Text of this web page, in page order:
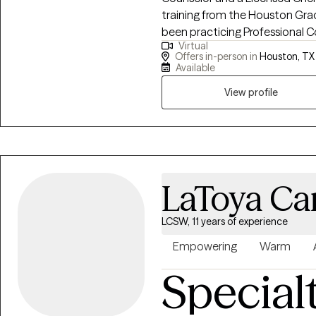
training from the Houston
been practicing Professional
counseling couples, but I also
divorce, anxiety, depression,
private practice and have
outside of the behavioral
Virtual
Offers in-person in Houston,
Available
View profile
LaToya
LCSW, 11 years of experience
Empowering Warm